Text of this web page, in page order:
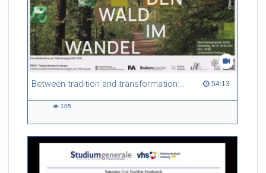
Between tradition and transformation: how owners, advisers and institutions co-create knowledge for resilient forests in Europe 54:13
54:13 duration
105